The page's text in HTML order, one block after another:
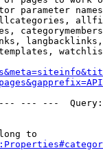
parameter
--- ---
to